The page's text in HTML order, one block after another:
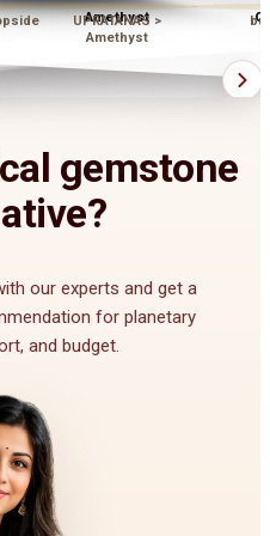
Amethyst
UPRATANAS >
Amethyst
gemstone
our experts and get a
for planetary
and budget.